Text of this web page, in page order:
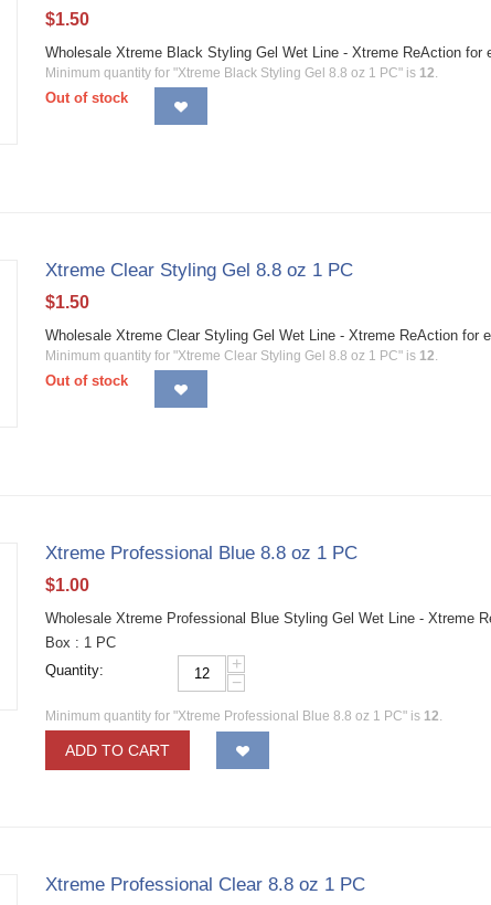
$1.50
Wholesale Xtreme Black Styling Gel Wet Line - Xtreme ReAction
Minimum quantity for "Xtreme Black Styling Gel 8.8 oz 1 PC" is 12
Out of stock
Xtreme Clear Styling Gel 8.8 oz 1 PC
$1.50
Wholesale Xtreme Clear Styling Gel Wet Line - Xtreme ReAction for
Minimum quantity for "Xtreme Clear Styling Gel 8.8 oz 1 PC" is 12
Out of stock
Xtreme Professional Blue 8.8 oz 1 PC
$1.00
Wholesale Xtreme Professional Blue Styling Gel Wet Line - Xtreme
Box : 1 PC
Quantity:
+
−
Minimum quantity for "Xtreme Professional Blue 8.8 oz 1 PC" is 12
ADD TO CART
Xtreme Professional Clear 8.8 oz 1 PC